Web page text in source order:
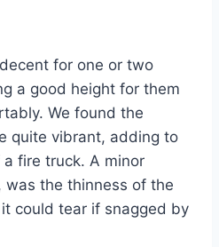
for one or two
a good height for them
We found the
quite vibrant, adding to
fire truck. A minor
was the thinness of the
could tear if snagged by